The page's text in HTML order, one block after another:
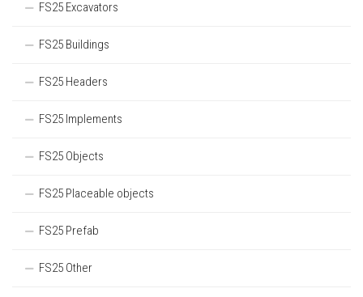
FS25 Excavators
FS25 Buildings
FS25 Headers
FS25 Implements
FS25 Objects
FS25 Placeable objects
FS25 Prefab
FS25 Other